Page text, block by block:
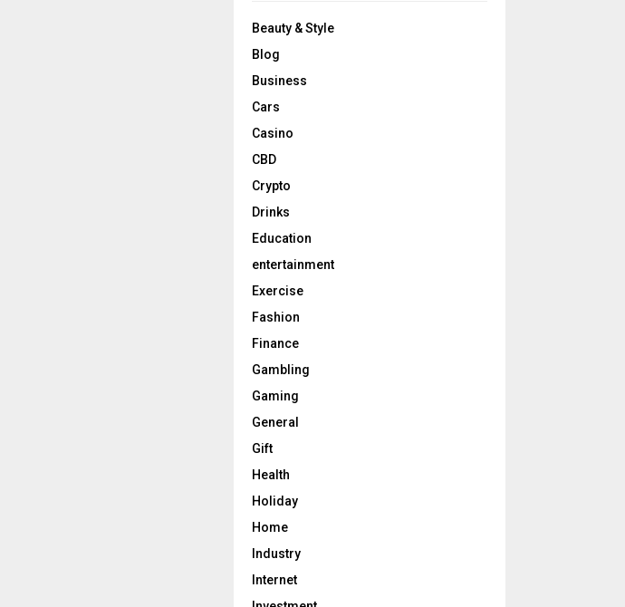
Beauty & Style
Blog
Business
Cars
Casino
CBD
Crypto
Drinks
Education
entertainment
Exercise
Fashion
Finance
Gambling
Gaming
General
Gift
Health
Holiday
Home
Industry
Internet